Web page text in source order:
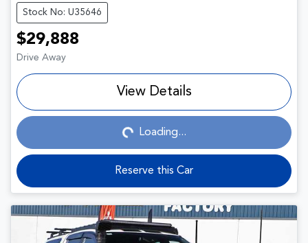
Stock No: U35646
$29,888
Drive Away
View Details
Loading...Loading...
Reserve this Car